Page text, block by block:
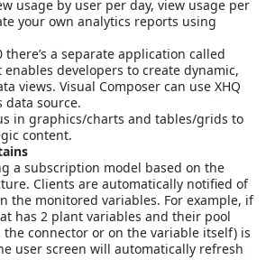
usage by user per day, view usage per
your own analytics reports using
a separate application called
enables developers to create dynamic,
views. Visual Composer can use XHQ
data source.
in graphics/charts and tables/grids to
content.
a subscription model based on the
Clients are automatically notified of
the monitored variables. For example, if
has 2 plant variables and their pool
connector or on the variable itself) is
user screen will automatically refresh